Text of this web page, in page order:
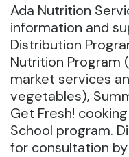
Ada Nutrition
information and
Distribution
Nutrition Program
market services
vegetables),
Get Fresh!
School program.
for consultation